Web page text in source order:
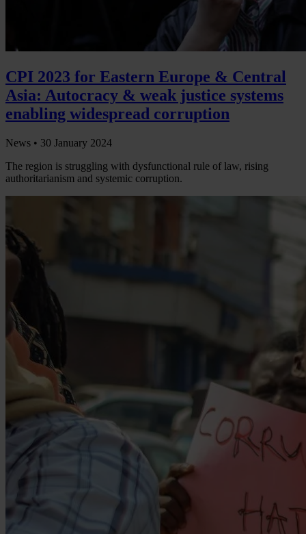
CPI 2023 for Eastern Europe & Central
Asia: Autocracy & weak justice systems
enabling widespread corruption
News • 30 January 2024
The region is struggling with dysfunctional rule of law, rising
authoritarianism and systemic corruption.